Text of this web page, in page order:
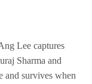
Lee captures
Sharma and
and survives when